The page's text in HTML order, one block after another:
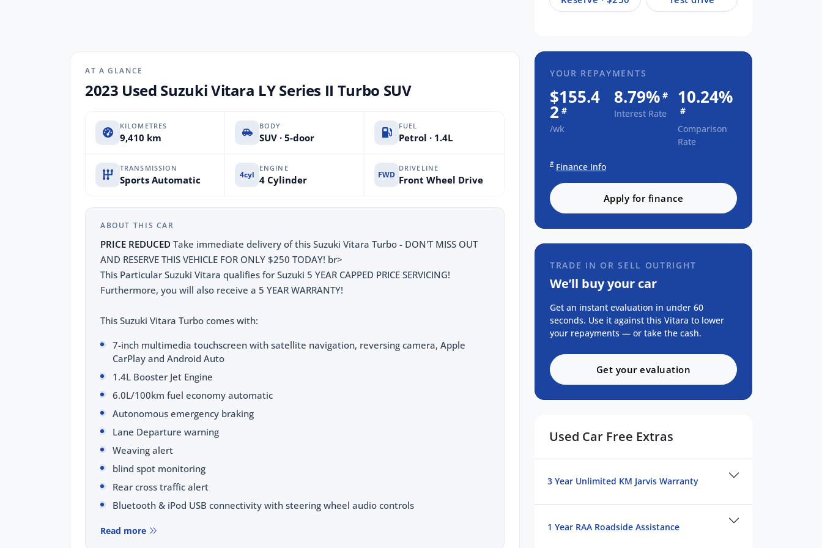
AT A GLANCE
2023 Used Suzuki Vitara LY Series II Turbo SUV
KILOMETRES
9,410 km
BODY
SUV · 5-door
FUEL
Petrol · 1.4L
TRANSMISSION
Sports Automatic 4cyl
ENGINE
4 Cylinder FWD
DRIVELINE
Front Wheel Drive
ABOUT THIS CAR
PRICE REDUCED Take immediate delivery of this Suzuki Vitara Turbo - DON'T MISS OUT
AND RESERVE THIS VEHICLE FOR ONLY $250 TODAY! br>
This Particular Suzuki Vitara qualifies for Suzuki 5 YEAR CAPPED PRICE SERVICING!
Furthermore, you will also receive a 5 YEAR WARRANTY!
This Suzuki Vitara Turbo comes with:
7-inch multimedia touchscreen with satellite navigation, reversing camera, Apple
CarPlay and Android Auto
1.4L Booster Jet Engine
6.0L/100km fuel economy automatic
Autonomous emergency braking
Lane Departure warning
Weaving alert
blind spot monitoring
Rear cross traffic alert
Bluetooth & iPod USB connectivity with steering wheel audio controls
Read more
YOUR REPAYMENTS
$155.4
2 #
/wk
8.79% #
Interest Rate
10.24%
#
Comparison
Rate
# Finance Info
Apply for finance
TRADE IN OR SELL OUTRIGHT
We’ll buy your car
Get an instant evaluation in under 60
seconds. Use it against this Vitara to lower
your repayments — or take the cash.
Get your evaluation
Used Car Free Extras
3 Year Unlimited KM Jarvis Warranty
1 Year RAA Roadside Assistance